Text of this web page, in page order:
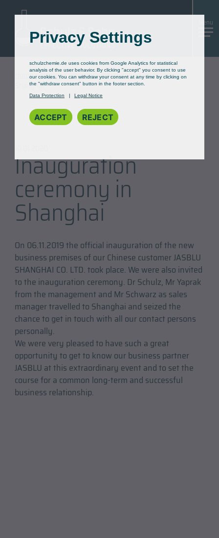
Menu
Home»News»Company»Inauguration ceremony in
Shanghai
Inauguration
ceremony in
Shanghai
On 06.11.2019 the official inauguration of the new
business premises of our Chinese customer JASBLU
SHANGHAI CO. LTD. took place. We were also invited
to the inauguration ceremony. Dr Schulz, Mr Yaprak
from the management and Mr Schwarz as sales
manager travelled to Shanghai and seized the
chance to get in touch with all our contact persons
personally.
We were very pleased to have such a great
opportunity to get to know our business partner
JASBLU at this extraordinary event and to set the
course for a common long-term and successful
business relationship.
Privacy Settings
schulzchemie.de uses cookies from Google Analytics for statistical
analysis of the user behavior. By clicking "accept" you consent to use
our cookies. You can withdraw your consent at any time by clicking on
the "withdraw consent" button in the footer section.
Data Protection Legal Notice
ACCEPT REJECT